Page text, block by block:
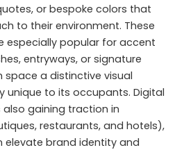
or bespoke colors that
to their environment. These
popular for accent
entryways, or signature
space a distinctive visual
unique to its occupants. Digital
gaining traction in
restaurants, and hotels),
elevate brand identity and